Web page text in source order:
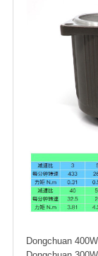
Dongchuan